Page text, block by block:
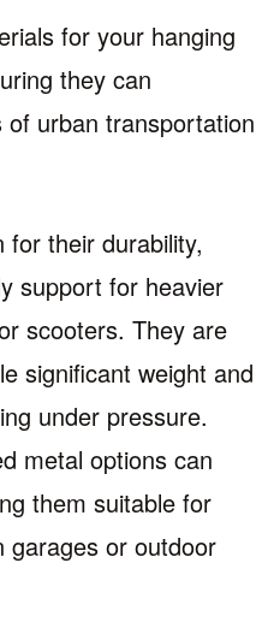
for your hanging
they can
urban transportation
for their durability,
support for heavier
scooters. They are
significant weight and
under pressure.
metal options can
them suitable for
garages or outdoor